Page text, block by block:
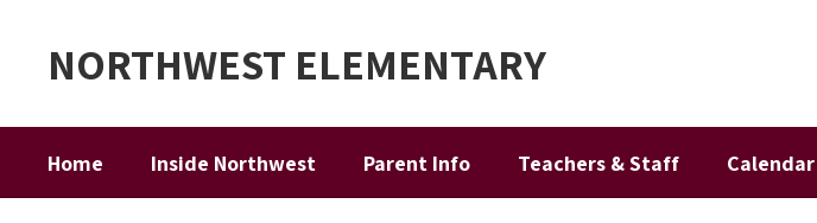
NORTHWEST ELEMENTARY
Home Inside Northwest Parent Info Teachers & Staff Calendar